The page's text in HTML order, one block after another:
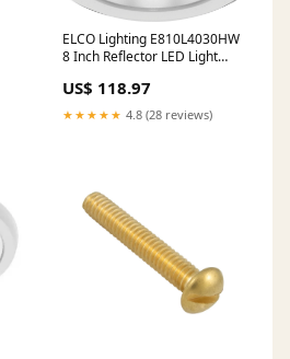
ELCO Lighting E810L4030HW
8 Inch Reflector LED Light
Ring Finish 3000K 4000 lm
WS57704-BG/GO
US$ 118.97
★★★★★ 4.8 (28 reviews)